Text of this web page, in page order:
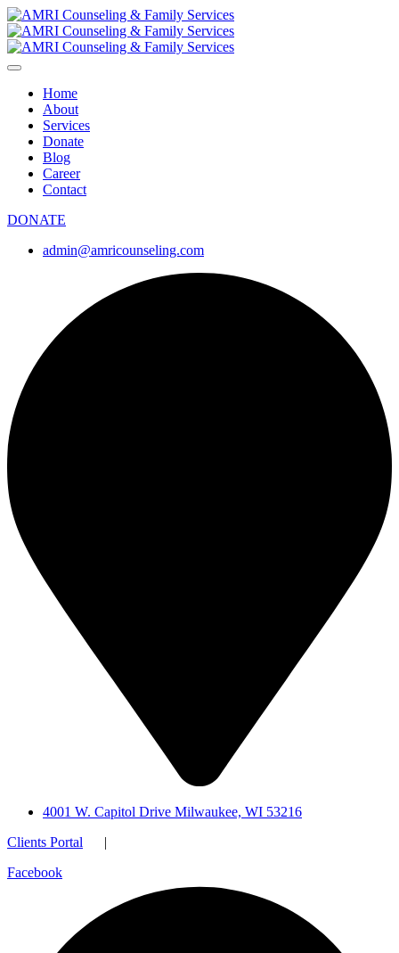
Home
About
Services
Donate
Blog
Career
Contact
DONATE
admin@amricounseling.com
4001 W. Capitol Drive Milwaukee, WI 53216
Clients Portal |
Facebook